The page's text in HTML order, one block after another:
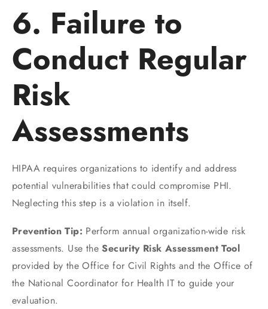
6. Failure to
Conduct Regular
Risk
Assessments
HIPAA requires organizations to identify and address
potential vulnerabilities that could compromise PHI.
Neglecting this step is a violation in itself.
Prevention Tip: Perform annual organization-wide risk
assessments. Use theSecurity Risk Assessment Tool
provided by the Office for Civil Rights and the Office of
the National Coordinator for Health IT to guide your
evaluation.